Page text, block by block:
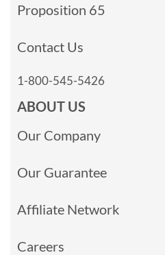
Proposition 65
Contact Us
1-800-545-5426
ABOUT US
Our Company
Our Guarantee
Affiliate Network
Careers